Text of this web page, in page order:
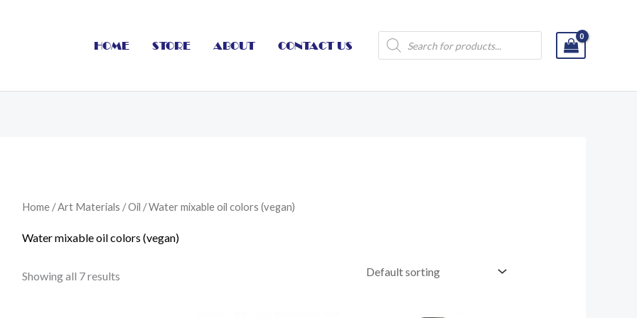
HOME STORE ABOUT CONTACT US
Products
search
Home/Art Materials /Oil / Water mixable oil colors (vegan)
Water mixable oil colors (vegan)
Showing all 7 results